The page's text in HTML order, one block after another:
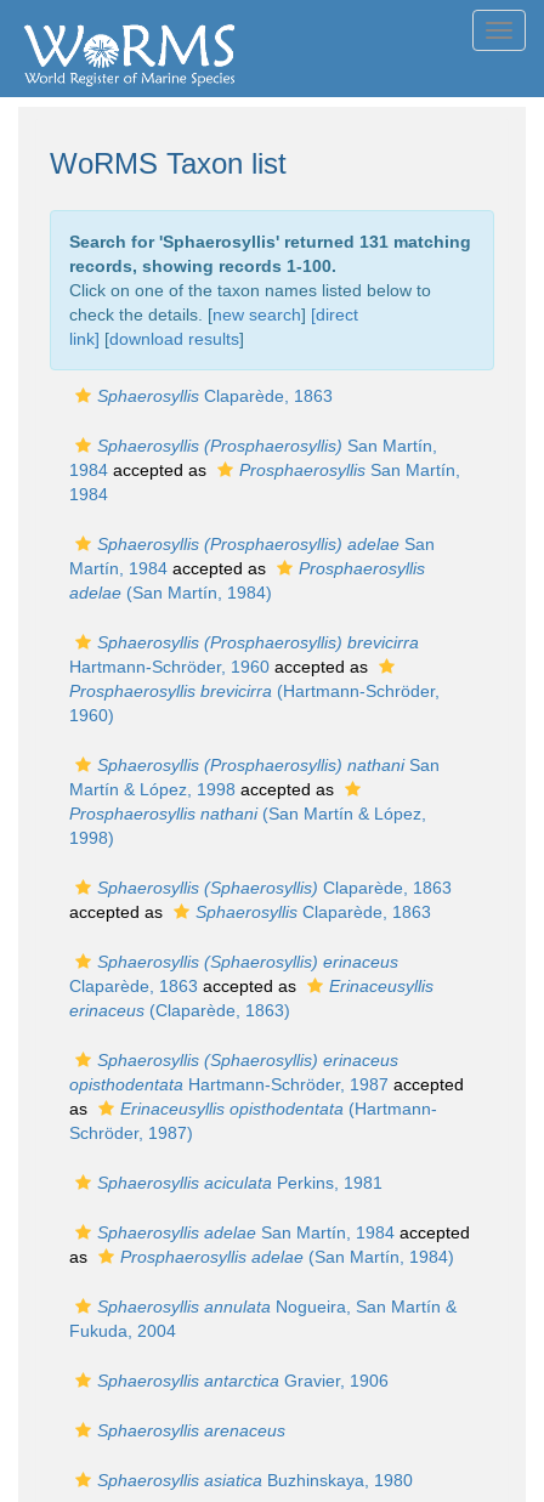
WoRMS Taxon list
Search for 'Sphaerosyllis' returned 131 matching
records, showing records 1-100.
Click on one of the taxon names listed below to
check the details. [new search] [direct
link] [download results]
Sphaerosyllis Claparède, 1863
Sphaerosyllis (Prosphaerosyllis) San Martín,
1984 accepted as Prosphaerosyllis San Martín,
1984
Sphaerosyllis (Prosphaerosyllis) adelae San
Martín, 1984 accepted as
Prosphaerosyllis
adelae (San Martín, 1984)
Sphaerosyllis (Prosphaerosyllis) brevicirra
Hartmann-Schröder, 1960 accepted as
Prosphaerosyllis brevicirra (Hartmann-Schröder,
1960)
Sphaerosyllis (Prosphaerosyllis) nathaniSan
Martín & López, 1998 accepted as
Prosphaerosyllis nathani(San Martín & López,
1998)
Sphaerosyllis (Sphaerosyllis) Claparède, 1863
accepted as
Sphaerosyllis Claparède, 1863
Sphaerosyllis (Sphaerosyllis) erinaceus
Claparède, 1863 accepted as
Erinaceusyllis
erinaceus (Claparède, 1863)
Sphaerosyllis (Sphaerosyllis) erinaceus
opisthodentata Hartmann-Schröder, 1987 accepted
as
Erinaceusyllis opisthodentata (Hartmann-
Schröder, 1987)
Sphaerosyllis aciculata Perkins, 1981
Sphaerosyllis adelae San Martín, 1984 accepted
as
Prosphaerosyllis adelae (San Martín, 1984)
Sphaerosyllis annulata Nogueira, San Martín &
Fukuda, 2004
Sphaerosyllis antarctica Gravier, 1906
Sphaerosyllis arenaceus
Sphaerosyllis asiatica Buzhinskaya, 1980